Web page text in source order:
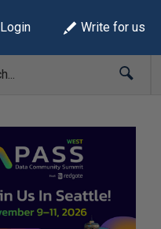
Login Write for us